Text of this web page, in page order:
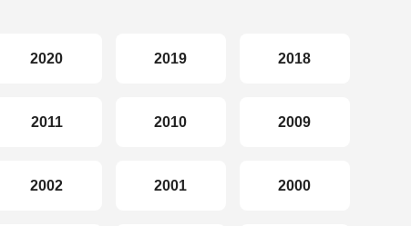
2020 2019 2018
2011 2010 2009
2002 2001 2000